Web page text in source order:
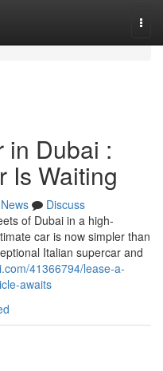
in Dubai :
Is Waiting
News
Discuss
of Dubai in a high-
car is now simpler than
Italian supercar and
41366794/lease-a-
awaits